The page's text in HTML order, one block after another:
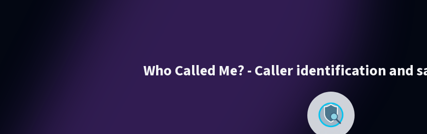
Who Called Me? - Caller identification and